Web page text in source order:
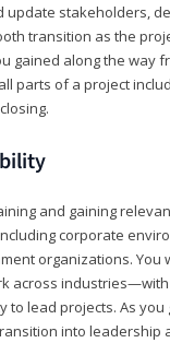
update stakeholders,
transition as the
gained along the way
parts of a project
and gaining
corporate
organizations. You
across
to lead projects. As
into leadership